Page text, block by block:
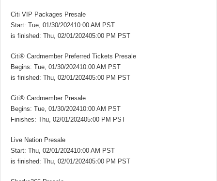
Citi VIP Packages Presale
Start: Tue, 01/30/202410:00 AM PST
is finished: Thu, 02/01/202405:00 PM PST
Citi® Cardmember Preferred Tickets Presale
Begins: Tue, 01/30/202410:00 AM PST
is finished: Thu, 02/01/202405:00 PM PST
Citi® Cardmember Presale
Begins: Tue, 01/30/202410:00 AM PST
Finishes: Thu, 02/01/202405:00 PM PST
Live Nation Presale
Start: Thu, 02/01/202410:00 AM PST
is finished: Thu, 02/01/202405:00 PM PST